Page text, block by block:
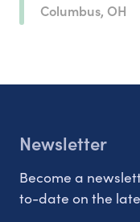
Columbus, OH
Newsletter
Become a
to-date on the